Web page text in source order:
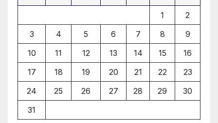
1
2
3
4 5 6 7 8
9
10
11 12 13 14 15
16
17
18 19 20 21 22
23
24
25 26 27 28 29
30
31